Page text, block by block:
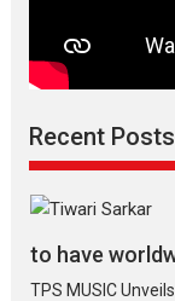
Recent Posts
to have
TPS MUSIC